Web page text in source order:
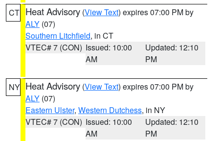
CT Heat Advisory (View Text) expires 07:00 PM by
ALY (07)
Southern Litchfield, in CT
VTEC# 7 (CON) Issued: 10:00
AM
Updated: 12:10
PM
NY Heat Advisory (View Text) expires 07:00 PM by
ALY (07)
Eastern Ulster, Western Dutchess, in NY
VTEC# 7 (CON) Issued: 10:00
AM
Updated: 12:10
PM